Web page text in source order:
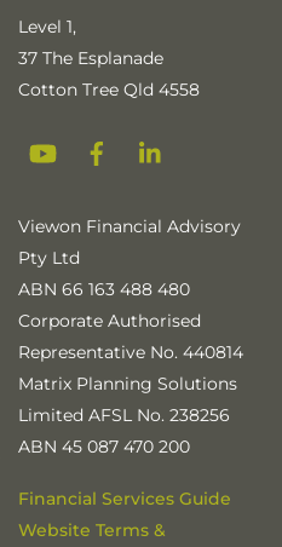
Level 1,
37 The Esplanade
Cotton Tree Qld 4558
Viewon Financial Advisory
Pty Ltd
ABN 66 163 488 480
Corporate Authorised
Representative No. 440814
Matrix Planning Solutions
Limited AFSL No. 238256
ABN 45 087 470 200
Financial Services Guide
Website Terms &